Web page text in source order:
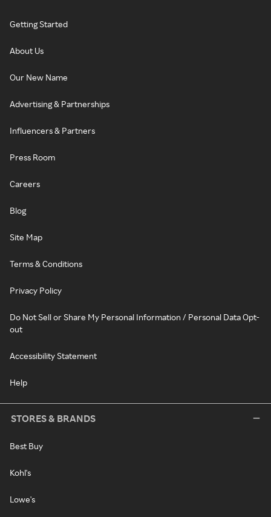
Getting Started
About Us
Our New Name
Advertising & Partnerships
Influencers & Partners
Press Room
Careers
Blog
Site Map
Terms & Conditions
Privacy Policy
Do Not Sell or Share My Personal Information / Personal Data Opt-
out
Accessibility Statement
Help
STORES & BRANDS
Best Buy
Kohl's
Lowe's